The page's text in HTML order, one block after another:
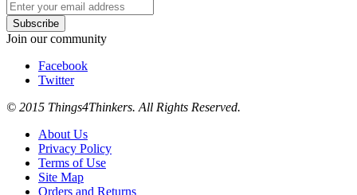
Subscribe
Join our community
Facebook
Twitter
© 2015 Things4Thinkers. All Rights Reserved.
About Us
Privacy Policy
Terms of Use
Site Map
Orders and Returns